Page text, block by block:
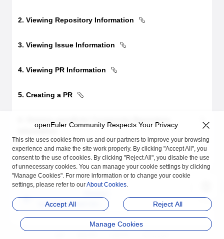
2. Viewing Repository Information
3. Viewing Issue Information
4. Viewing PR Information
5. Creating a PR
Information
Installation and Uninst
openEuler Community Respects Your Privacy
This site uses cookies from us and our partners to improve your browsing
experience and make the site work properly. By clicking "Accept All", you
consent to the use of cookies. By clicking "Reject All", you disable the use
of unnecessary cookies. You can manage your cookie settings by clicking
"Manage Cookies". For more information or to change your cookie
settings, please refer to ourAbout Cookies.
Accept All Reject All
Manage Cookies